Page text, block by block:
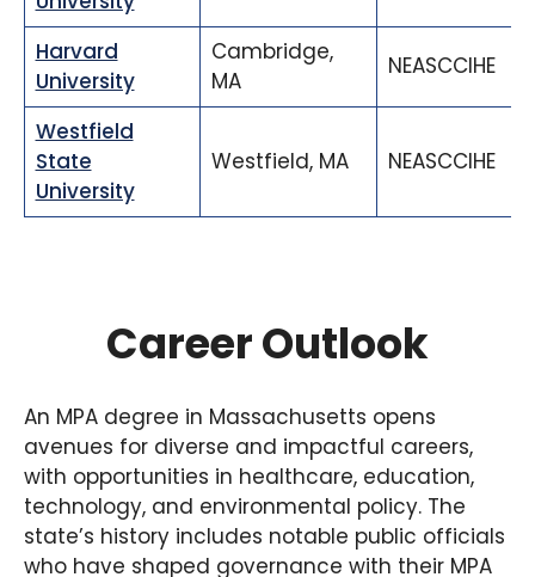
Harvard
University
Cambridge,
MA
NEASCCIHE
Westfield
State
University
Westfield, MA NEASCCIHE
Career Outlook
An MPA degree in Massachusetts opens
avenues for diverse and impactful careers,
with opportunities in healthcare, education,
technology, and environmental policy. The
state’s history includes notable public officials
who have shaped governance with their MPA